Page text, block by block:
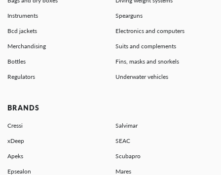
Instruments Spearguns
Bcd jackets Electronics and computers
Merchandising Suits and complements
Bottles Fins, masks and snorkels
Regulators Underwater vehicles
BRANDS
Cressi Salvimar
xDeep SEAC
Apeks Scubapro
Epsealon Mares